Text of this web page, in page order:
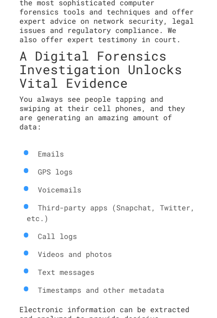
the most sophisticated computer
forensics tools and techniques and offer
expert advice on network security, legal
issues and regulatory compliance. We
also offer expert testimony in court.
A Digital Forensics
Investigation Unlocks
Vital Evidence
You always see people tapping and
swiping at their cell phones, and they
are generating an amazing amount of
data:
Emails
GPS logs
Voicemails
Third-party apps (Snapchat, Twitter,
etc.)
Call logs
Videos and photos
Text messages
Timestamps and other metadata
Electronic information can be extracted